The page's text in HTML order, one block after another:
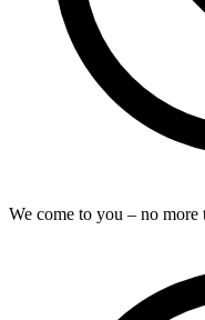
We come to you – no more